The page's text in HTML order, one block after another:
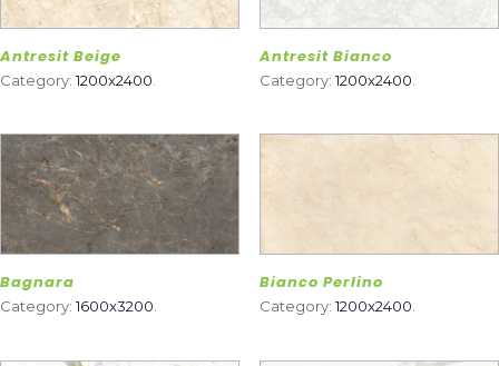
Antresit Beige
Category:1200x2400
Antresit Bianco
Category:1200x2400
Bagnara
Category:1600x3200
Bianco Perlino
Category:1200x2400